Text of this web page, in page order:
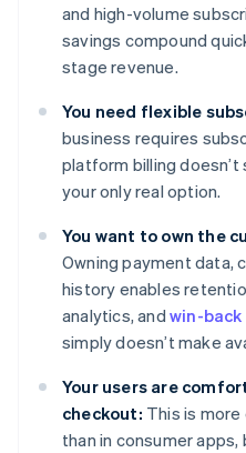
and high-volume
savings compound
stage revenue.
You need flexible
business requires
platform billing
your only real option.
You want to own the
Owning payment data,
history enables
analytics, and win-
simply doesn’t make
Your users are
checkout: This is
than in consumer apps,